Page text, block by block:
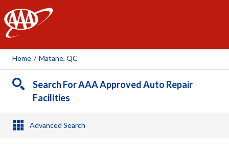
AAA
Home / Matane, QC
Search For AAA Approved Auto Repair
Facilities
Advanced Search